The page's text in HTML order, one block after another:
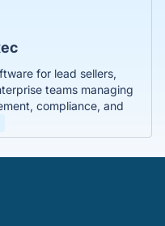
for lead sellers,
teams managing
compliance, and